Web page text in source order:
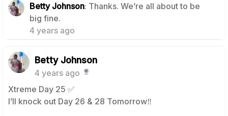
Betty Johnson: Thanks. We’re all about to be
big fine.
4 years ago
0
Betty Johnson
4 years ago
Xtreme Day 25 ✅
I’ll knock out Day 26 & 28 Tomorrow‼️